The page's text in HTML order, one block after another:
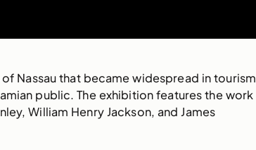
Nassau that became widespread in tourism
public. The exhibition features the work
William Henry Jackson, and James